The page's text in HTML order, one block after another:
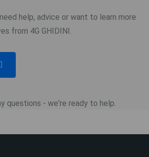
help, advice or want to learn more
from 4G GHIDINI.